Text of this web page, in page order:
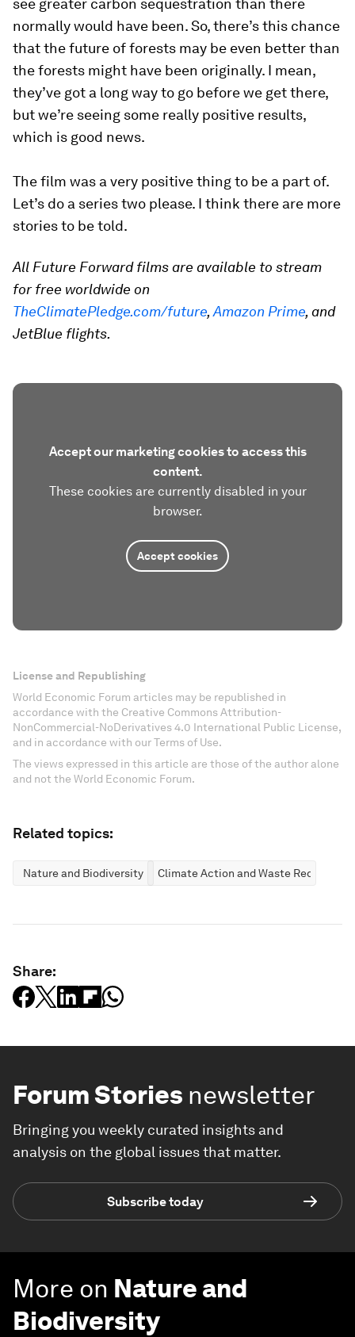
see greater carbon sequestration than there
normally would have been. So, there’s this chance
that the future of forests may be even better than
the forests might have been originally. I mean,
they’ve got a long way to go before we get there,
but we’re seeing some really positive results,
which is good news.
The film was a very positive thing to be a part of.
Let’s do a series two please. I think there are more
stories to be told.
All Future Forward films are available to stream
for free worldwide on
TheClimatePledge.com/future,Amazon Prime, and
JetBlue flights.
Accept our marketing cookies to access this
content.
These cookies are currently disabled in your
browser.
Accept cookies
License and Republishing
World Economic Forum articles may be republished in
accordance with the Creative Commons Attribution-
NonCommercial-NoDerivatives 4.0 International Public License,
and in accordance with our Terms of Use.
The views expressed in this article are those of the author alone
and not the World Economic Forum.
Related topics:
Nature and Biodiversity Climate Action and Waste Reduction
Share:
Forum Stories newsletter
Bringing you weekly curated insights and
analysis on the global issues that matter.
Subscribe today
More on Nature and
Biodiversity